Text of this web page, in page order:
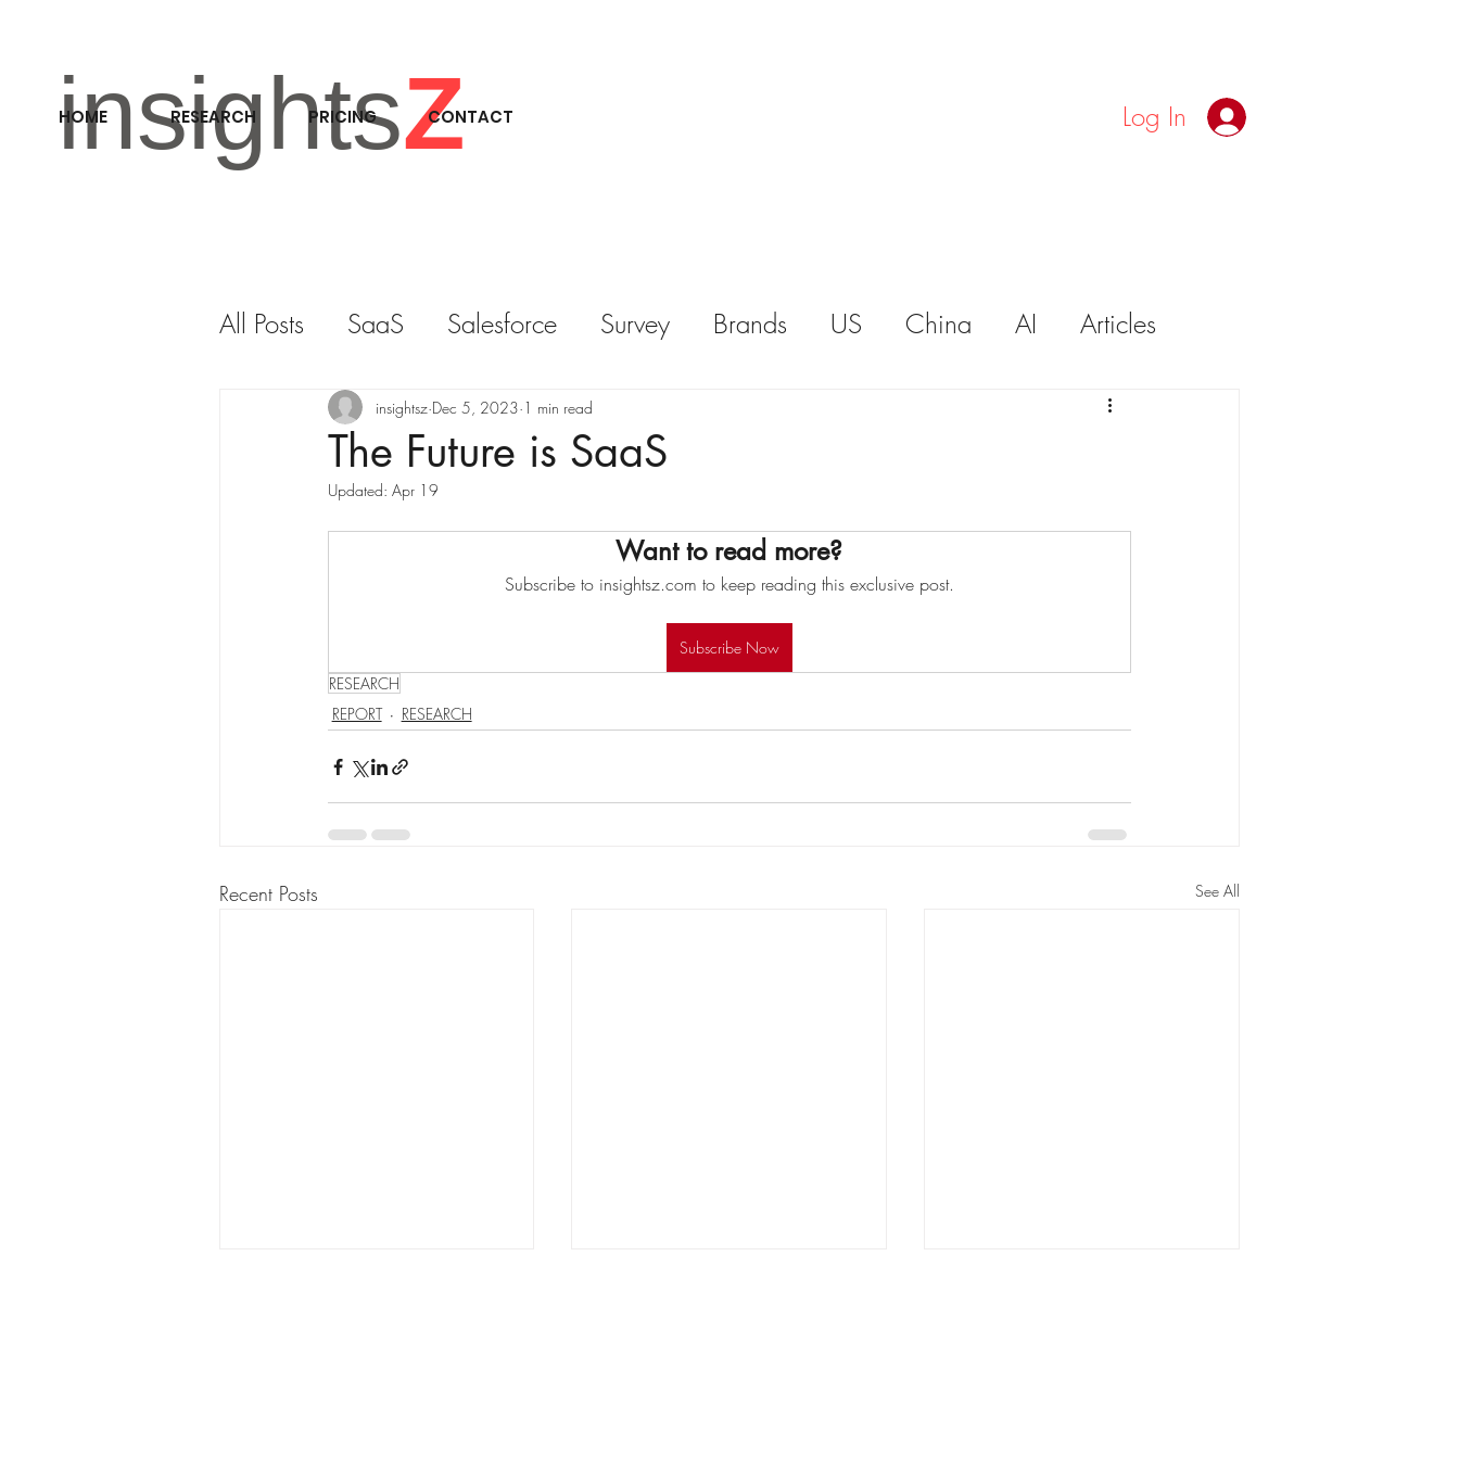
insightsZ
HOME RESEARCH PRICING CONTACT Log In
All Posts SaaS Salesforce Survey Brands US China AI Articles
RESEARCH M&A REPORT
The Future is SaaS
insightsz Dec 5, 2023 1 min read
Updated: Apr 19
Want to read more?
Subscribe to insightsz.com to keep reading this exclusive post.
Subscribe Now
RESEARCH
REPORT
RESEARCH
Recent Posts See All